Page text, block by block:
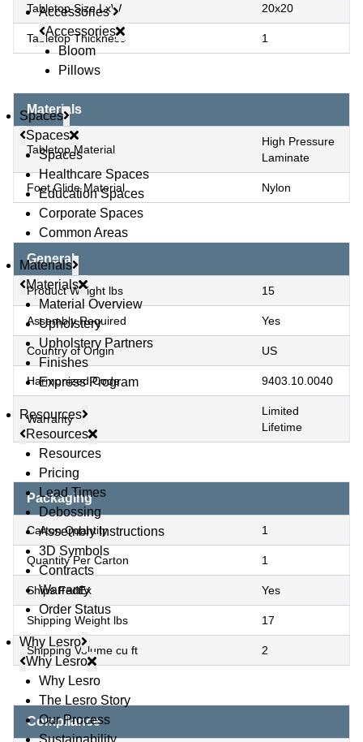
Accessories
Accessories
Bloom
Pillows
Spaces
Spaces
Spaces
Healthcare Spaces
Education Spaces
Corporate Spaces
Common Areas
Materials
Materials
Material Overview
Upholstery
Upholstery Partners
Finishes
Express Program
Resources
Resources
Resources
Pricing
Lead Times
Debossing
Assembly Instructions
3D Symbols
Contracts
Warranty
Order Status
Why Lesro
Why Lesro
Why Lesro
The Lesro Story
Our Process
Sustainability
Tabletop Size LxW 20x20
Tabletop Thickness 1
Materials
Tabletop Material
High Pressure
Laminate
Foot Glide Material Nylon
General
Product Weight lbs 15
Assembly Required Yes
Country of Origin US
Harmonized Code 9403.10.0040
Warranty
Limited
Lifetime
Packaging
Carton Quantity 1
Quantity Per Carton 1
Ships FedEx Yes
Shipping Weight lbs 17
Shipping Volume cu ft 2
Compliance
Website designed and developed byWORX.